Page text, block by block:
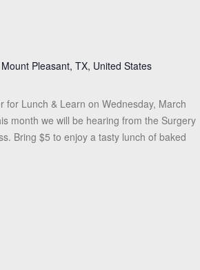
Pleasant, TX, United States
Lunch & Learn on Wednesday, March
month we will be hearing from the Surgery
Bring $5 to enjoy a tasty lunch of baked